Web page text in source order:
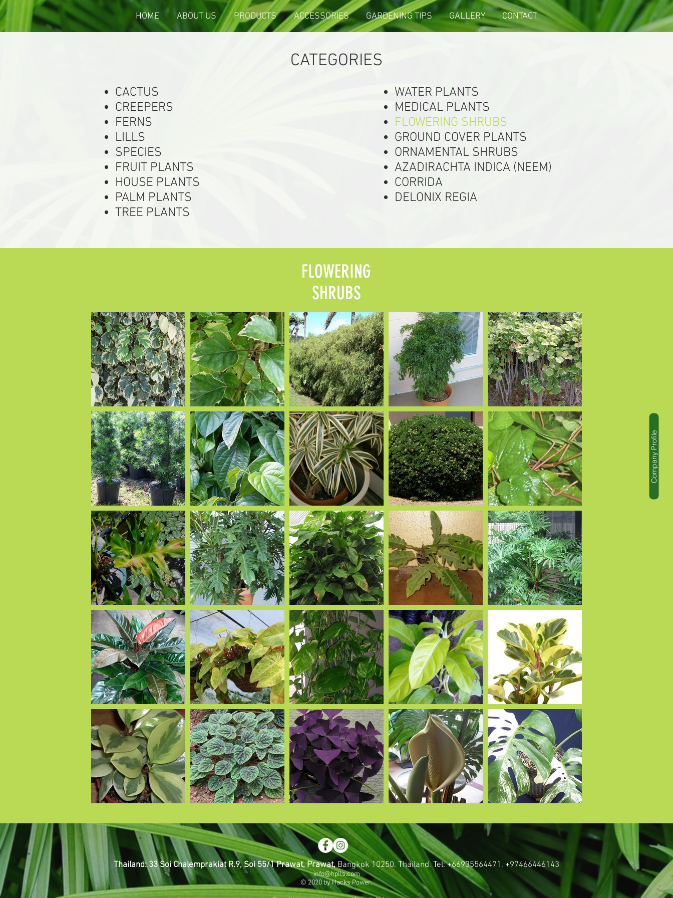
HOME ABOUT US PRODUCTS ACCESSORIES GARDENING TIPS GALLERY CONTACT
Company Profile
CATEGORIES
CACTUS
CREEPERS
FERNS
LILLS
SPECIES
FRUIT PLANTS
HOUSE PLANTS
PALM PLANTS
TREE PLANTS
WATER PLANTS
MEDICAL PLANTS
FLOWERING SHRUBS
GROUND COVER PLANTS
ORNAMENTAL SHRUBS
AZADIRACHTA INDICA (NEEM)
CORRIDA
DELONIX REGIA
FLOWERING
SHRUBS
Thailand: 33 Soi Chalemprakiat R.9, Soi 55/1 Prawat, Prawat,Bangkok 10250, Thailand.Tel: +66935564471, +97466446143
info@hplls.com
© 2020 by Hacks Power.